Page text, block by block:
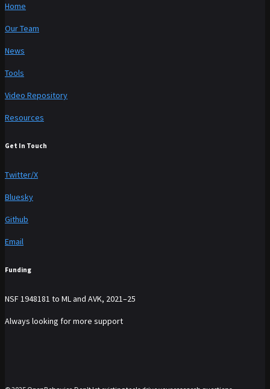
Home
Our Team
News
Tools
Video Repository
Resources
Get In Touch
Twitter/X
Bluesky
Github
Email
Funding
NSF 1948181 to ML and AVK, 2021–25
Always looking for more support